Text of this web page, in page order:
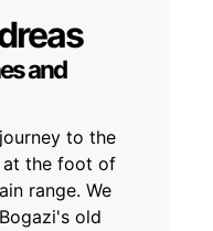
and
to the
at the foot of
range. We
old